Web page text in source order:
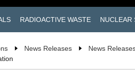
RADIOACTIVE WASTE NUCLEAR
News Releases News